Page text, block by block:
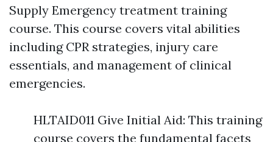
Supply Emergency treatment training
course. This course covers vital abilities
including CPR strategies, injury care
essentials, and management of clinical
emergencies.
HLTAID011 Give Initial Aid: This training
course covers the fundamental facets